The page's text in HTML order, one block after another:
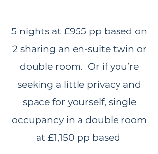
5 nights at £955 pp based on
2 sharing an en-suite twin or
double room. Or if you’re
seeking a little privacy and
space for yourself, single
occupancy in a double room
at £1,150 pp based